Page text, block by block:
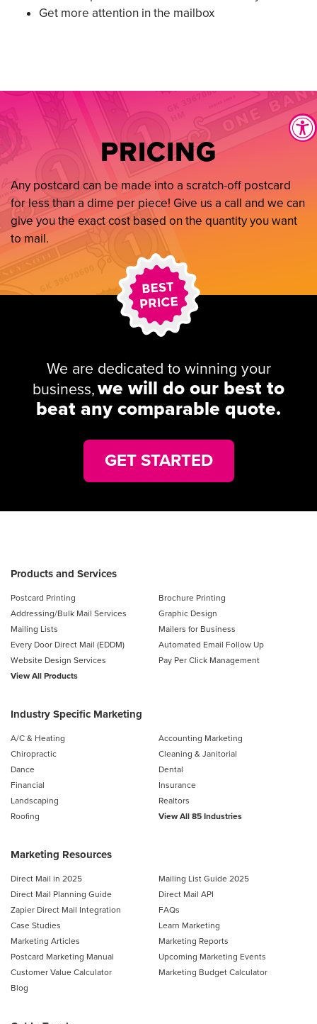
Get more attention in the mailbox
PRICING
Any postcard can be made into a scratch-off postcard
for less than a dime per piece! Give us a call and we can
give you the exact cost based on the quantity you want
to mail.
We are dedicated to winning your
business,we will do our best to
beat any comparable quote.
GET STARTED
Products and Services
Postcard Printing
Brochure Printing
Addressing/Bulk Mail Services
Graphic Design
Mailing Lists
Mailers for Business
Every Door Direct Mail (EDDM)
Automated Email Follow Up
Website Design Services
Pay Per Click Management
View All Products
Industry Specific Marketing
A/C & Heating
Accounting Marketing
Chiropractic
Cleaning & Janitorial
Dance
Dental
Financial
Insurance
Landscaping
Realtors
Roofing
View All 85 Industries
Marketing Resources
Direct Mail in 2025
Mailing List Guide 2025
Direct Mail Planning Guide
Direct Mail API
Zapier Direct Mail Integration
FAQs
Case Studies
Learn Marketing
Marketing Articles
Marketing Reports
Postcard Marketing Manual
Upcoming Marketing Events
Customer Value Calculator
Marketing Budget Calculator
Blog